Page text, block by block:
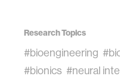
Research Topics
#bioengineering
#bionics #neural